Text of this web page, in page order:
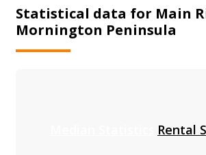
Statistical data for Main
Mornington Peninsula
Rental